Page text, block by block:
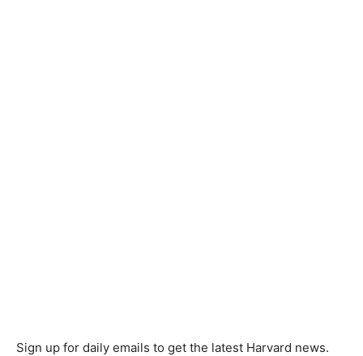
Sign up for daily emails to get the latest Harvard news.